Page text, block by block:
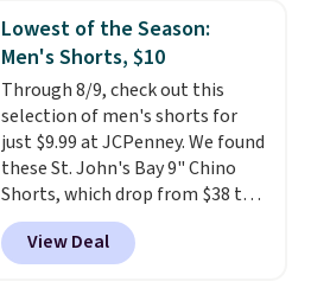
and a gusset for extra mobility.
The cotton blend fabric has
stretch built in, plus a dual flex
waistband and reflective trim
for safety.
Lowest of the Season:
Men's Shorts, $10
Through 8/9, check out this
selection of men's shorts for
just $9.99 at JCPenney. We found
these St. John's Bay 9" Chino
Shorts, which drop from $38 to
$9.99. These shorts are available
in several colors at this price.
This is the lowest price we have
View Deal